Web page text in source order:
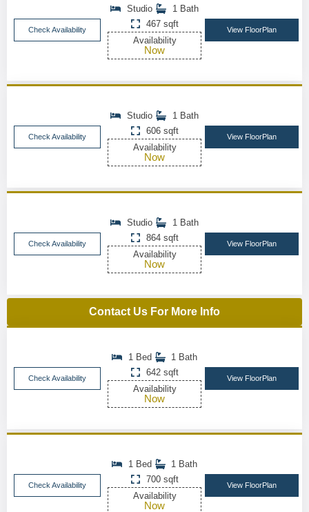
Check Availability
Studio
1 Bath
467 sqft
Availability
Now
View FloorPlan
Check Availability
Studio
1 Bath
606 sqft
Availability
Now
View FloorPlan
Check Availability
Studio
1 Bath
864 sqft
Availability
Now
View FloorPlan
Contact Us For More Info
Check Availability
1 Bed
1 Bath
642 sqft
Availability
Now
View FloorPlan
Check Availability
1 Bed
1 Bath
700 sqft
Availability
Now
View FloorPlan